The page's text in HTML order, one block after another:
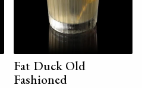
Fat Duck Old
Fashioned